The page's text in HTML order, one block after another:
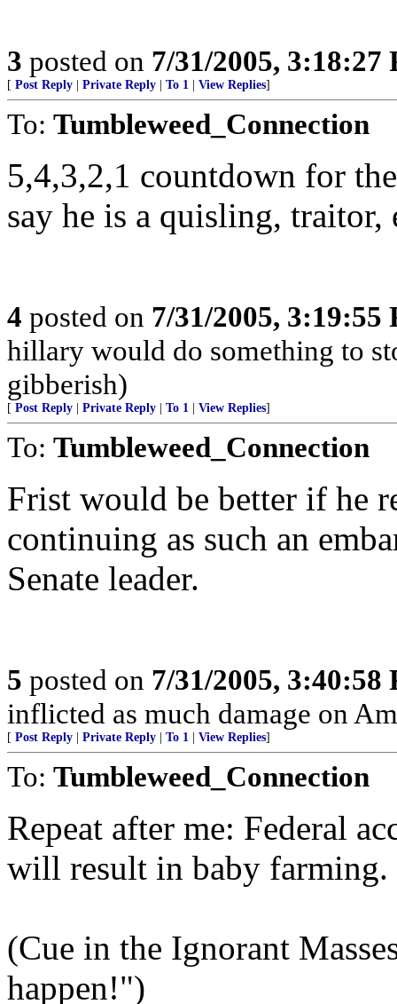
3 posted on 7/31/2005, 3:18:27
[ Post Reply Private Reply To 1 View Replies]
To: Tumbleweed_Connection
5,4,3,2,1 countdown for
say he is a quisling, traitor,
4 posted on 7/31/2005, 3:19:55
hillary would do something to
gibberish)
[ Post Reply Private Reply To 1 View Replies]
To: Tumbleweed_Connection
Frist would be better if he
continuing as such an
Senate leader.
5 posted on 7/31/2005, 3:40:58
inflicted as much damage on
[ Post Reply Private Reply To 1 View Replies]
To: Tumbleweed_Connection
Repeat after me: Federal
will result in baby farming.
(Cue in the Ignorant
happen!")